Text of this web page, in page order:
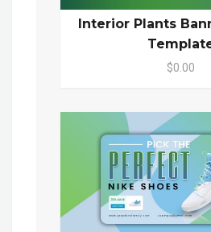
Interior Plants
$0.00